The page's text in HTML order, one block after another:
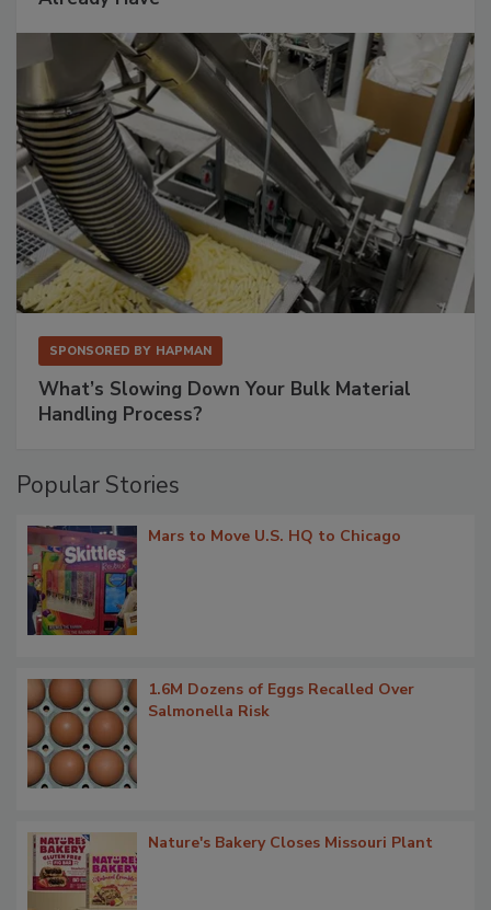
SPONSORED BY HAPMAN
What’s Slowing Down Your Bulk Material
Handling Process?
Popular Stories
Mars to Move U.S. HQ to Chicago
1.6M Dozens of Eggs Recalled Over
Salmonella Risk
Nature's Bakery Closes Missouri Plant